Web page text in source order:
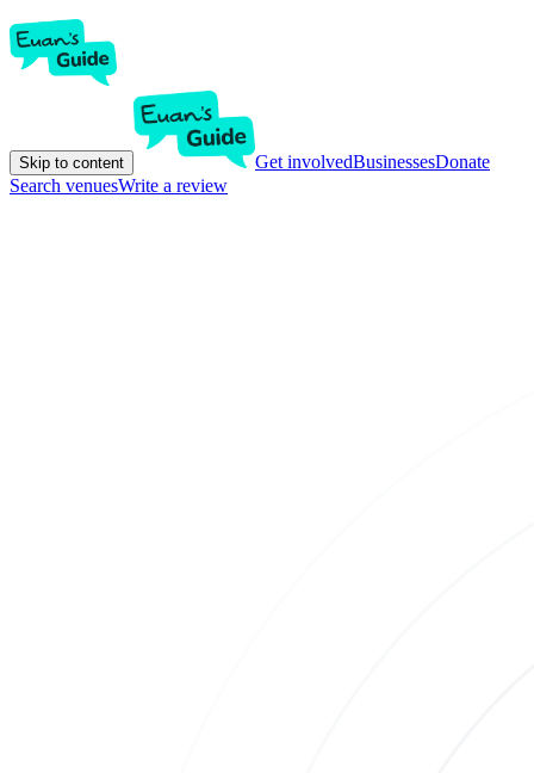
Skip to content Get involvedBusinessesDonate
Search venuesWrite a review